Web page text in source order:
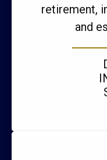
retirement,
and